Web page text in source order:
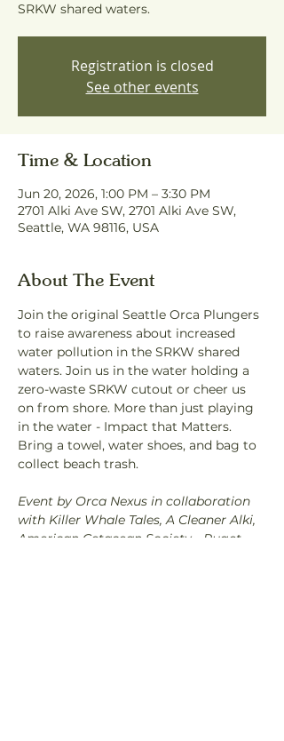
SRKW shared waters.
Registration is closed
See other events
Time & Location
Jun 20, 2026, 1:00 PM – 3:30 PM
2701 Alki Ave SW, 2701 Alki Ave SW,
Seattle, WA 98116, USA
About The Event
Join the original Seattle Orca Plungers
to raise awareness about increased
water pollution in the SRKW shared
waters. Join us in the water holding a
zero-waste SRKW cutout or cheer us
on from shore. More than just playing
in the water - Impact that Matters.
Bring a towel, water shoes, and bag to
collect beach trash.
Event by Orca Nexus in collaboration
with Killer Whale Tales, A Cleaner Alki,
American Cetacean Society - Puget